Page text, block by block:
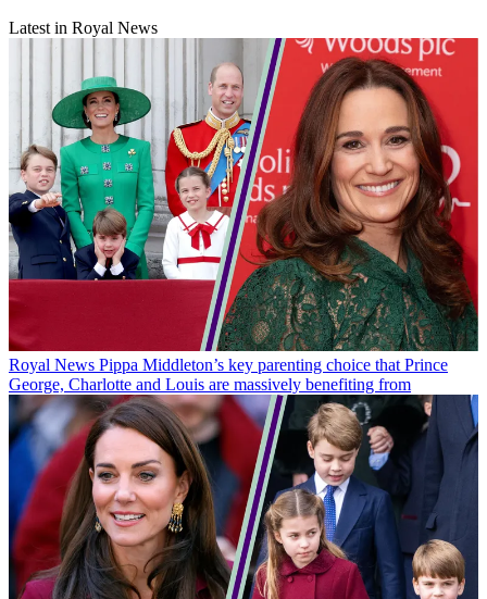
Latest in Royal News
Royal News Pippa Middleton’s key parenting choice that Prince
George, Charlotte and Louis are massively benefiting from